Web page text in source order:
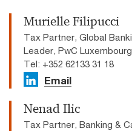
Murielle Filipucci
Tax Partner, Global
Leader, PwC Luxembourg
Tel: +352 62133 31 18
Email
Nenad Ilic
Tax Partner, Banking &